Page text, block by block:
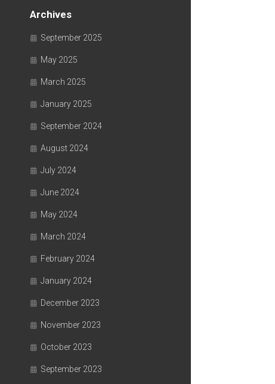
Archives
September 2025
May 2025
March 2025
January 2025
September 2024
August 2024
July 2024
June 2024
May 2024
March 2024
February 2024
January 2024
December 2023
November 2023
October 2023
September 2023